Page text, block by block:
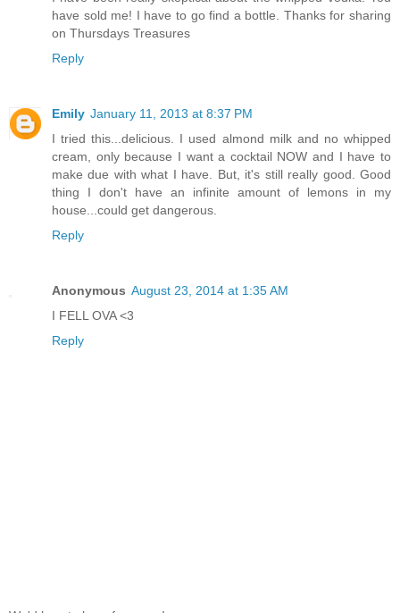
have sold me! I have to go find a bottle. Thanks for sharing
on Thursdays Treasures
Reply
Emily January 11, 2013 at 8:37 PM
I tried this...delicious. I used almond milk and no whipped
cream, only because I want a cocktail NOW and I have to
make due with what I have. But, it's still really good. Good
thing I don't have an infinite amount of lemons in my
house...could get dangerous.
Reply
Anonymous August 23, 2014 at 1:35 AM
I FELL OVA <3
Reply